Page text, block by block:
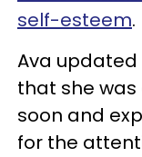
self-esteem.
Ava updated
that she
soon and
for the